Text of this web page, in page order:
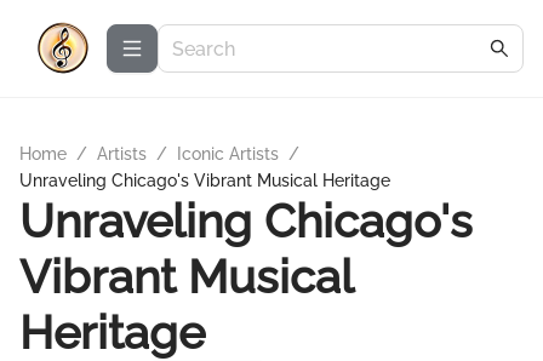
Home / Artists / Iconic Artists /
Unraveling Chicago's Vibrant Musical Heritage
Unraveling Chicago's
Vibrant Musical
Heritage